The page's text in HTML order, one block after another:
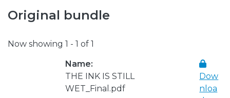
Original bundle
Now showing 1 - 1 of 1
Name:
THE INK IS STILL
WET_Final.pdf
Dow
nloa